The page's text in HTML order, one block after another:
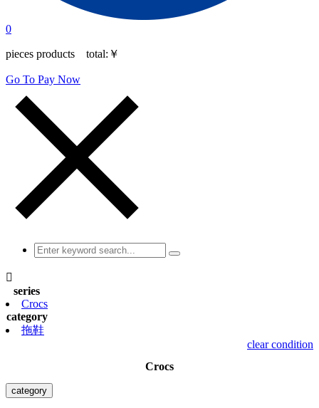
0
pieces products total: ￥
Go To Pay Now

series
Crocs
category
拖鞋
clear condition
Crocs
category